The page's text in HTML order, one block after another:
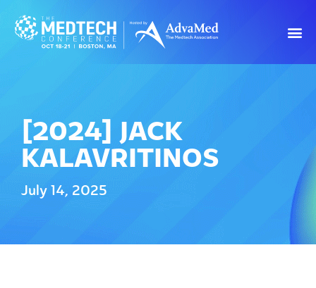
[2024] JACK
KALAVRITINOS
July 14, 2025